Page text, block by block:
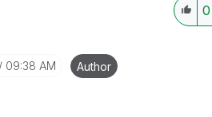
0
09:38 AM Author